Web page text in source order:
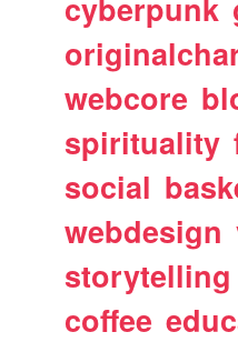
cyberpunk
webcore
spirituality
social
webdesign
storytelling
coffee